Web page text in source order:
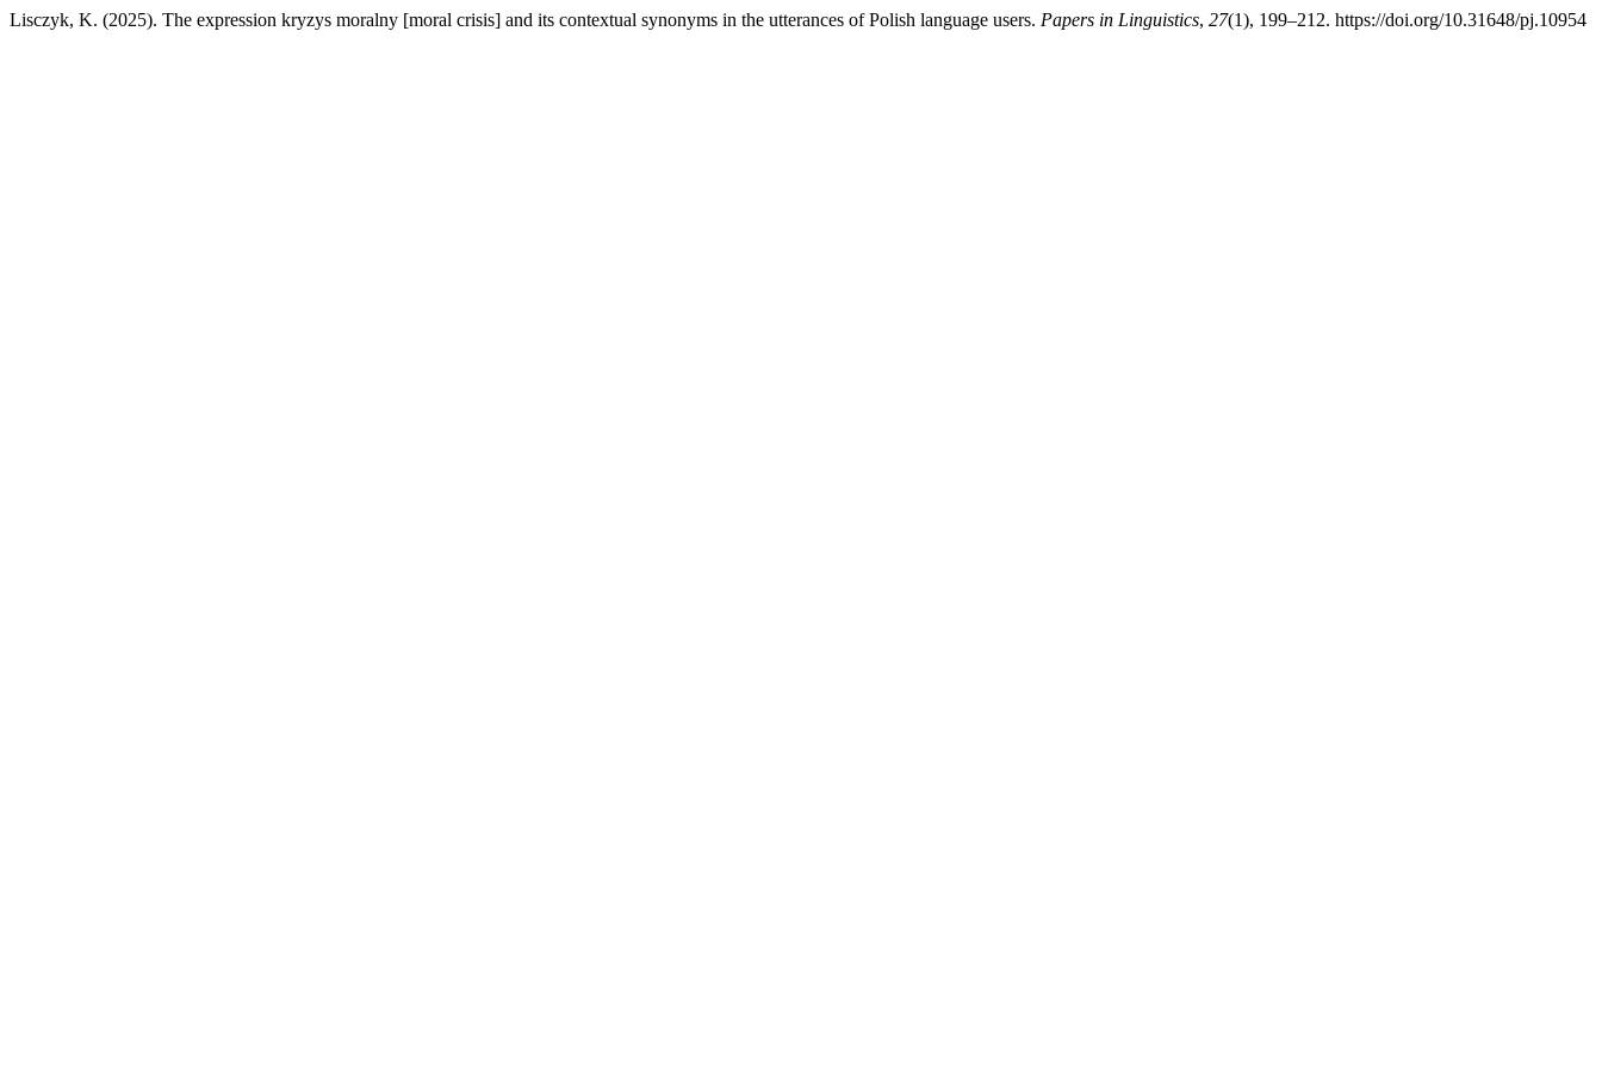
Lisczyk, K. (2025). The expression kryzys moralny [moral crisis] and its contextual synonyms in the utterances of Polish language users. Papers in Linguistics, 27(1), 199–212. https://doi.org/10.31648/pj.10954